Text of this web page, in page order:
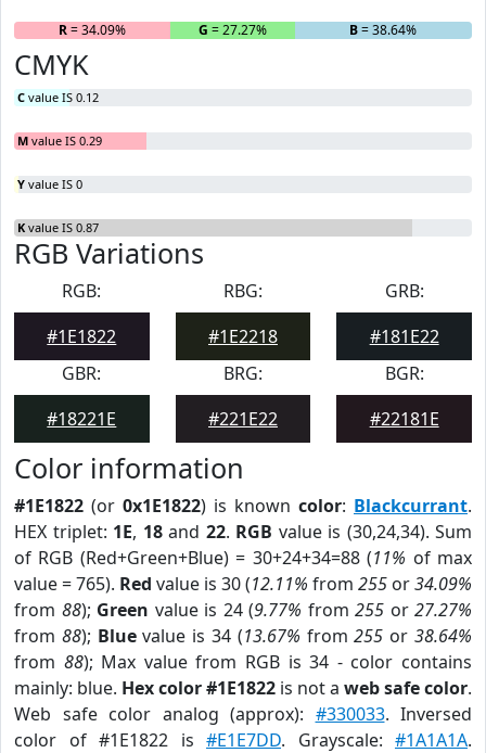
R= 34.09% G = 27.27% B= 38.64%
CMYK
C value IS 0.12
M value IS 0.29
Y value IS 0
K value IS 0.87
RGB Variations
RGB:
#1E1822
RBG:
#1E2218
GRB:
#181E22
GBR:
#18221E
BRG:
#221E22
BGR:
#22181E
Color information
#1E1822 (or 0x1E1822) is known color: Blackcurrant.
HEX triplet: 1E, 18and 22. RGB value is (30,24,34). Sum
of RGB (Red+Green+Blue) = 30+24+34=88 (11% of max
value = 765). Red value is 30 (12.11% from 255 or34.09%
from 88); Green value is 24 (9.77% from 255 or 27.27%
from 88); Bluevalue is 34 (13.67% from255 or38.64%
from 88); Max value from RGB is 34 - color contains
mainly: blue. Hex color #1E1822 is not a web safe color.
Web safe color analog (approx): #330033. Inversed
color of #1E1822 is #E1E7DD. Grayscale: #1A1A1A.